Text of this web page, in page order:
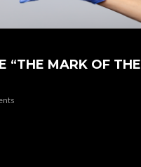
“THE MARK OF THE